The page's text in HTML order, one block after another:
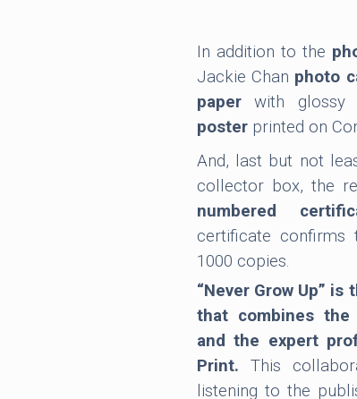
In addition to the
Jackie Chan photo
paperwith glossy
posterprinted on
And, last but not
collector box, the
numbered
certificate
1000 copies.
“Never Grow Up”
that combines the
and the expert
Print. This
listening to the